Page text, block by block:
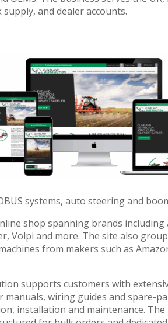
and dealer accounts.
systems, auto steering and
shop spanning brands including
Volpi and more. The site also
from makers such as
supports customers with
manuals, wiring guides and spare-
installation and maintenance.